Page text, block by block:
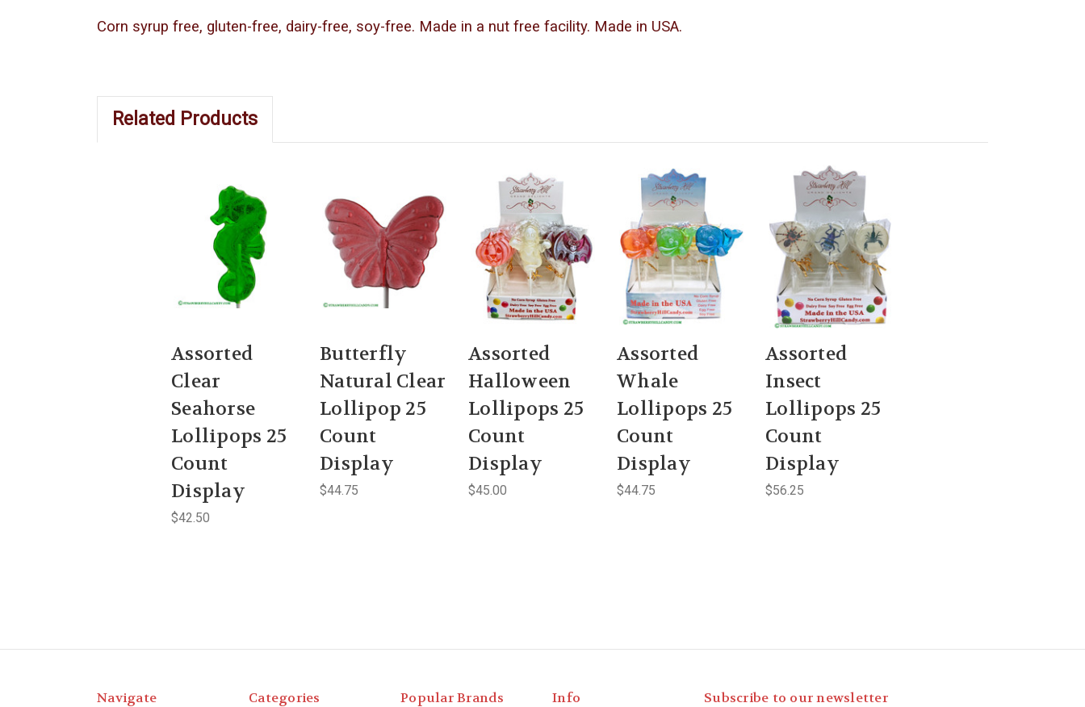
Corn syrup free, gluten-free, dairy-free, soy-free. Made in a nut free facility. Made in USA.
Related Products
Assorted
Clear
Seahorse
Lollipops 25
Count
Display
$42.50
Butterfly
Natural Clear
Lollipop 25
Count
Display
$44.75
Assorted
Halloween
Lollipops 25
Count
Display
$45.00
Assorted
Whale
Lollipops 25
Count
Display
$44.75
Assorted
Insect
Lollipops 25
Count
Display
$56.25
Navigate Categories Popular Brands Info Subscribe to our newsletter